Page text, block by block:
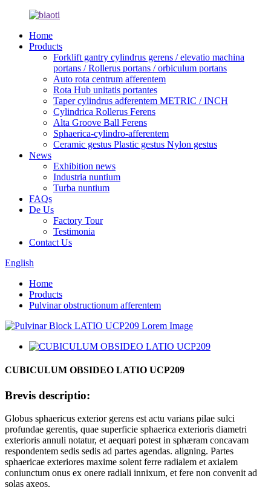
Home
Products
Forklift gantry cylindrus gerens / elevatio machina
portans / Rollerus portans / orbiculum portans
Auto rota centrum afferentem
Rota Hub unitatis portantes
Taper cylindrus adferentem METRIC / INCH
Cylindrica Rollerus Ferens
Alta Groove Ball Ferens
Sphaerica-cylindro-afferentem
Ceramic gestus Plastic gestus Nylon gestus
News
Exhibition news
Industria nuntium
Turba nuntium
FAQs
De Us
Factory Tour
Testimonia
Contact Us
English
Home
Products
Pulvinar obstructionum afferentem
CUBICULUM OBSIDEO LATIO UCP209
Brevis descriptio:
Globus sphaericus exterior gerens est actu varians pilae sulci
profundae gerentis, quae superficie sphaerica exterioris diametri
exterioris annuli notatur, et aequari potest in sphæram concavam
respondentem sedis sedis ad partes agendas. aligning. Partes
sphaericae exteriores maxime solent ferre radialem et axialem
coniunctum onus ex onere radiali innixum, et fere non convenit ad
solas axeos.